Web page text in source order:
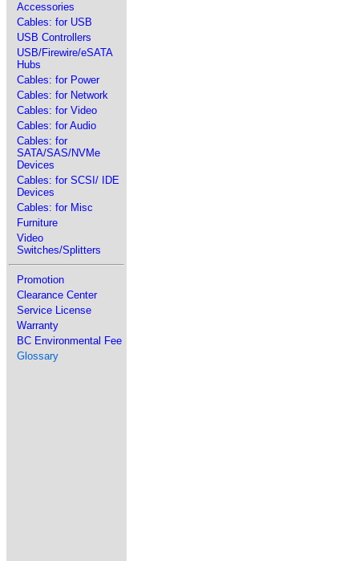
Accessories
Cables: for USB
USB Controllers
USB/Firewire/eSATA
Hubs
Cables: for Power
Cables: for Network
Cables: for Video
Cables: for Audio
Cables: for
SATA/SAS/NVMe
Devices
Cables: for SCSI/ IDE
Devices
Cables: for Misc
Furniture
Video
Switches/Splitters
Promotion
Clearance Center
Service License
Warranty
BC Environmental Fee
Glossary